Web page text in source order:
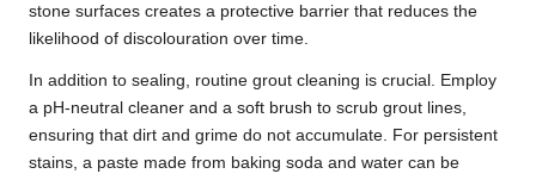
stone surfaces creates a protective barrier that reduces the
likelihood of discolouration over time.
In addition to sealing, routine grout cleaning is crucial. Employ
a pH-neutral cleaner and a soft brush to scrub grout lines,
ensuring that dirt and grime do not accumulate. For persistent
stains, a paste made from baking soda and water can be